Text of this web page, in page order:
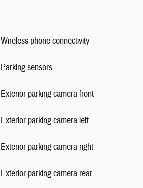
Wireless phone connectivity
Parking sensors
Exterior parking camera front
Exterior parking camera left
Exterior parking camera right
Exterior parking camera rear